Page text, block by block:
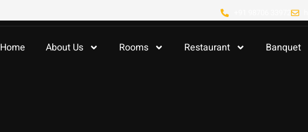
Home About Us Rooms Restaurant Banquet